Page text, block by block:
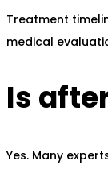
Treatment
medical
Is
Yes. Many